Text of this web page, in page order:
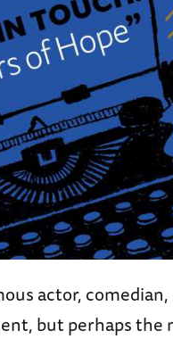
actor,
but perhaps the